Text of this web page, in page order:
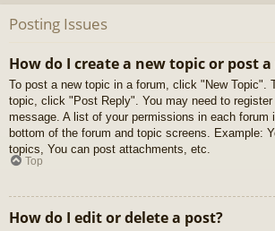
Posting Issues
How do I create a new topic or post a
To post a new topic in a forum, click "New Topic".
topic, click "Post Reply". You may need to
message. A list of your permissions in each forum
bottom of the forum and topic screens. Example:
topics, You can post attachments, etc.
Top
How do I edit or delete a post?